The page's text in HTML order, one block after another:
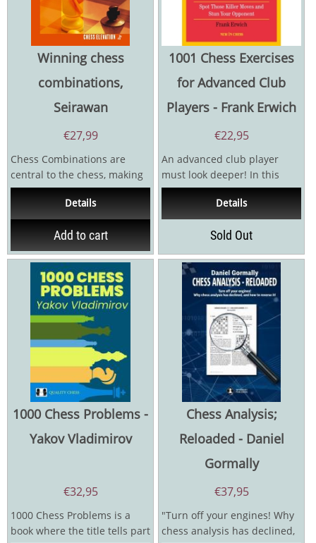
Winning chess
combinations,
Seirawan
€27,99
Chess Combinations are
central to the chess, making
the game magical and
captivating. The beauty of...
Details
Add to cart
1001 Chess Exercises
for Advanced Club
Players - Frank Erwich
€22,95
An advanced club player
must look deeper! In this
follow-up to his
acclaimed 1001 Chess...
Details
Sold Out
1000 Chess Problems -
Yakov Vladimirov
€32,95
1000 Chess Problems is a
book where the title tells part
Chess Analysis;
Reloaded - Daniel
Gormally
€37,95
"Turn off your engines! Why
chess analysis has declined,